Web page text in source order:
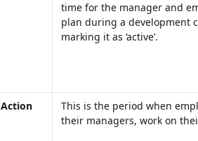
time for the manager and
plan during a development
marking it as ‘active’.
Action
This is the period when
their managers, work on